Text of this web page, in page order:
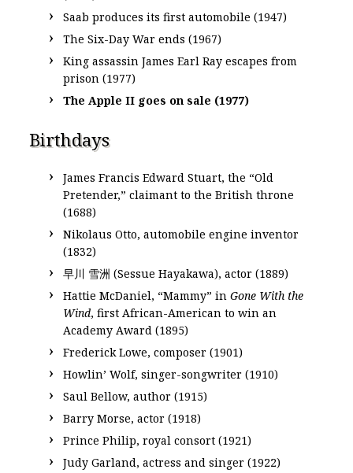
Saab produces its first automobile (1947)
The Six-Day War ends (1967)
King assassin James Earl Ray escapes from
prison (1977)
The Apple II goes on sale (1977)
Birthdays
James Francis Edward Stuart, the “Old
Pretender,” claimant to the British throne
(1688)
Nikolaus Otto, automobile engine inventor
(1832)
早川 雪洲 (Sessue Hayakawa), actor (1889)
Hattie McDaniel, “Mammy” inGone With the
Wind, first African-American to win an
Academy Award (1895)
Frederick Lowe, composer (1901)
Howlin’ Wolf, singer-songwriter (1910)
Saul Bellow, author (1915)
Barry Morse, actor (1918)
Prince Philip, royal consort (1921)
Judy Garland, actress and singer (1922)